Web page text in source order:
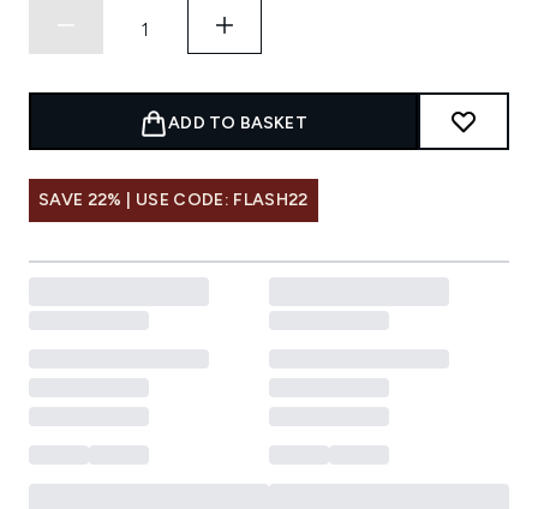
ADD TO BASKET
SAVE 22% | USE CODE: FLASH22